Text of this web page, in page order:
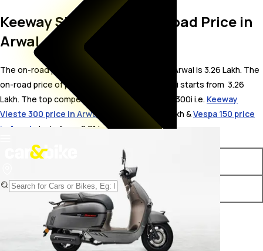
Keeway Sixties 300i On Road Price in
Arwal
The on-road price for Keeway Sixties 300i in Arwal is 3.26 Lakh. The
on-road price of petrol variants of Sixties 300i starts from ₹ 3.26
Lakh. The top competitors of Keeway Sixties 300i i.e. Keeway
Vieste 300 price in Arwal
starts from ₹ 3.02 Lakh &Vespa 150 price
in Arwal starts from ₹ 2.01 Lakh.
Variants
Keeway Sixties 300i STD ₹ 3.26 Lakh*